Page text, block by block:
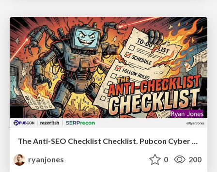
The Anti-SEO Checklist Checklist. Pubcon Cyber Week
ryanjones
0 200